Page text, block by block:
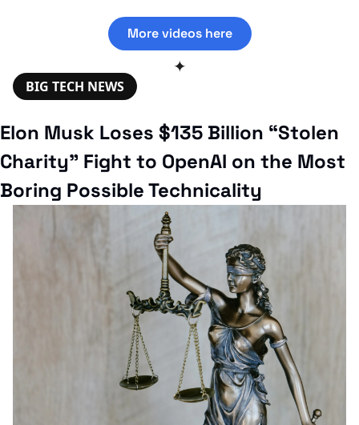
More videos here
✦
BIG TECH NEWS
Elon Musk Loses $135 Billion “Stolen
Charity” Fight to OpenAI on the Most
Boring Possible Technicality